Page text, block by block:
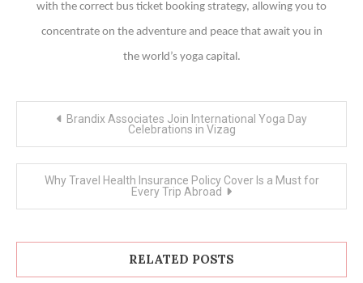
with the correct bus ticket booking strategy, allowing you to
concentrate on the adventure and peace that await you in
the world’s yoga capital.
Brandix Associates Join International Yoga Day
Celebrations in Vizag
Why Travel Health Insurance Policy Cover Is a Must for
Every Trip Abroad
RELATED POSTS